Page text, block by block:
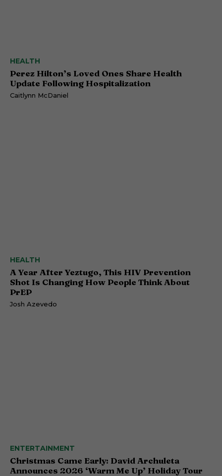
HEALTH
Perez Hilton’s Loved Ones Share Health
Update Following Hospitalization
Caitlynn McDaniel
HEALTH
A Year After Yeztugo, This HIV Prevention
Shot Is Changing How People Think About
PrEP
Josh Azevedo
ENTERTAINMENT
Christmas Came Early: David Archuleta
Announces 2026 ‘Warm Me Up’ Holiday Tour